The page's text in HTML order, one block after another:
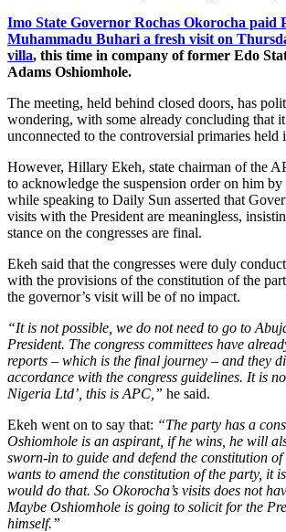
Imo State Governor Rochas Okorocha paid
Muhammadu Buhari a fresh visit on
villa, this time in company of former Edo
Adams Oshiomhole.
The meeting, held behind closed doors, has
wondering, with some already concluding that
unconnected to the controversial primaries held
However, Hillary Ekeh, state chairman of the
to acknowledge the suspension order on him by
while speaking to Daily Sun asserted that
visits with the President are meaningless,
stance on the congresses are final.
Ekeh said that the congresses were duly
with the provisions of the constitution of the
the governor’s visit will be of no impact.
“It is not possible, we do not need to go to
President. The congress committees have
reports – which is the final journey – and they
accordance with the congress guidelines. It is
Nigeria Ltd’, this is APC,” he said.
Ekeh went on to say that: “The party has a
Oshiomhole is an aspirant, if he wins, he will
sworn-in to guide and defend the constitution
wants to amend the constitution of the party, it
would do that. So Okorocha’s visits does not
Maybe Oshiomhole is going to solicit for the
himself.”